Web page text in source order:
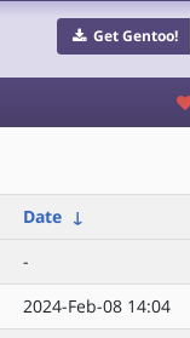
Get Gentoo!
Date ↓
-
2024-Feb-08 14:04